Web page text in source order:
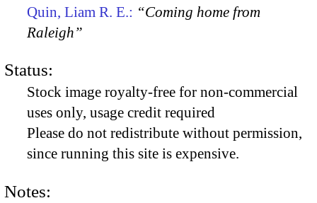
Quin, Liam R. E.: “Coming home from
Raleigh”
Status:
Stock image royalty-free for non-commercial
uses only, usage credit required
Please do not redistribute without permission,
since running this site is expensive.
Notes: